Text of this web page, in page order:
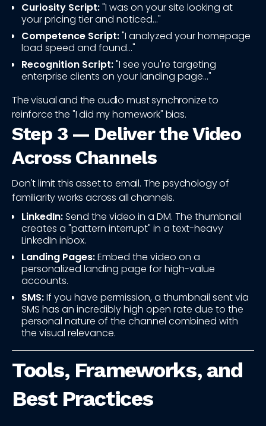
Curiosity Script:"I was on your site looking at
your pricing tier and noticed..."
Competence Script:"I analyzed your homepage
load speed and found..."
Recognition Script:"I see you're targeting
enterprise clients on your landing page..."
The visual and the audio must synchronize to
reinforce the "I did my homework" bias.
Step 3 — Deliver the Video
Across Channels
Don't limit this asset to email. The psychology of
familiarity works across all channels.
LinkedIn:Send the video in a DM. The thumbnail
creates a "pattern interrupt" in a text-heavy
LinkedIn inbox.
Landing Pages:Embed the video on a
personalized landing page for high-value
accounts.
SMS:If you have permission, a thumbnail sent via
SMS has an incredibly high open rate due to the
personal nature of the channel combined with
the visual relevance.
Tools, Frameworks, and
Best Practices